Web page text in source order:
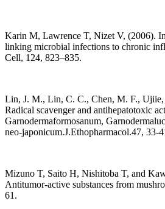
Karin M, Lawrence T, Nizet V, (2006).
linking microbial infections to chronic
Cell, 124, 823–835.
Lin, J. M., Lin, C. C., Chen, M. F., Ujiie,
Radical scavenger and antihepatotoxic
Garnodermaformosanum,
neo-japonicum.J.Ethopharmacol.47, 33-
Mizuno T, Saito H, Nishitoba T, and
Antitumor-active substances from
61.